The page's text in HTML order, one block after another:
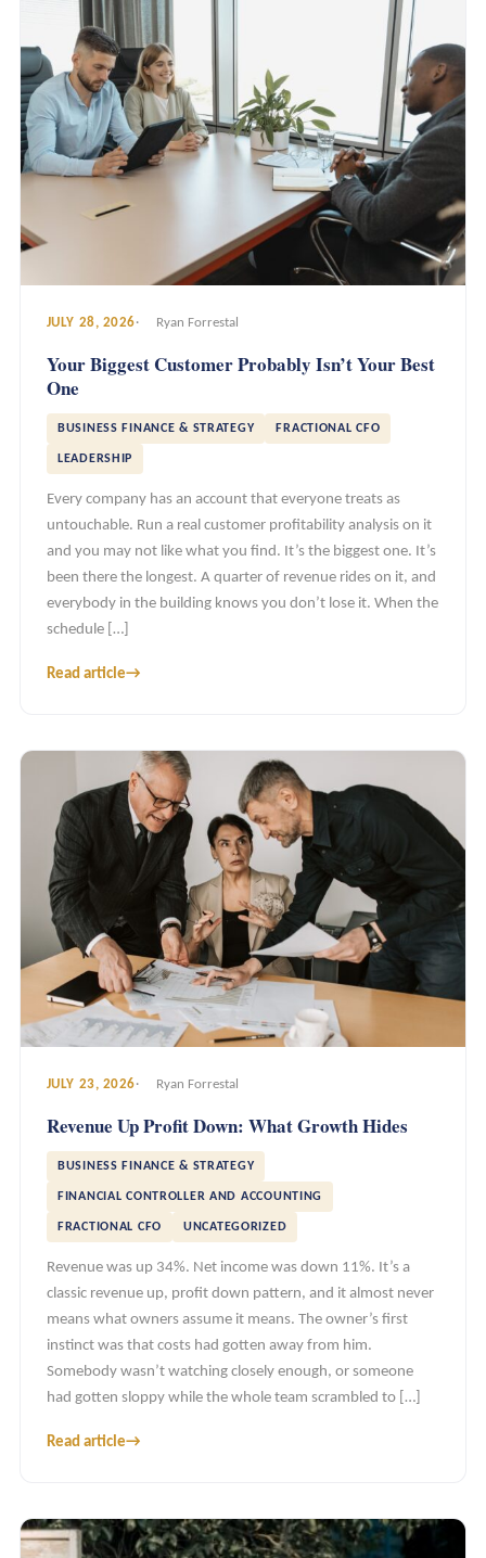
JULY 28, 2026 Ryan Forrestal
Your Biggest Customer Probably Isn’t Your Best
One
BUSINESS FINANCE & STRATEGY FRACTIONAL CFO
LEADERSHIP
Every company has an account that everyone treats as
untouchable. Run a real customer profitability analysis on it
and you may not like what you find. It’s the biggest one. It’s
been there the longest. A quarter of revenue rides on it, and
everybody in the building knows you don’t lose it. When the
schedule […]
Read article→
JULY 23, 2026 Ryan Forrestal
Revenue Up Profit Down: What Growth Hides
BUSINESS FINANCE & STRATEGY
FINANCIAL CONTROLLER AND ACCOUNTING
FRACTIONAL CFO UNCATEGORIZED
Revenue was up 34%. Net income was down 11%. It’s a
classic revenue up, profit down pattern, and it almost never
means what owners assume it means. The owner’s first
instinct was that costs had gotten away from him.
Somebody wasn’t watching closely enough, or someone
had gotten sloppy while the whole team scrambled to […]
Read article→